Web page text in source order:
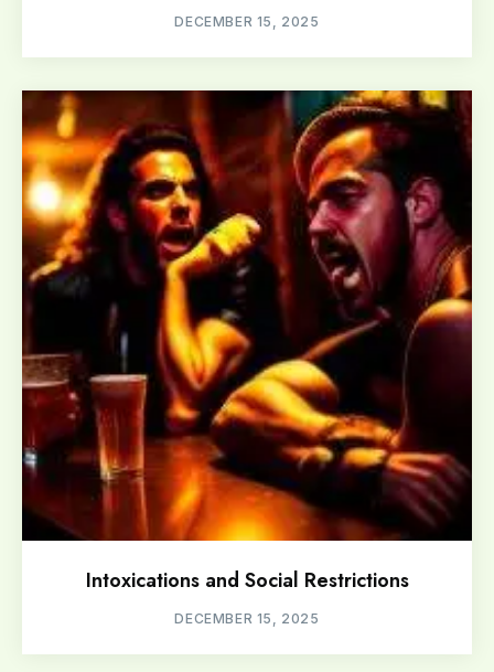
DECEMBER 15, 2025
Intoxications and Social Restrictions
DECEMBER 15, 2025